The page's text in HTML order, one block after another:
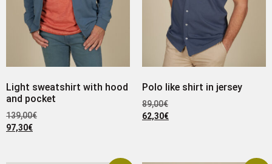
Light sweatshirt with hood
and pocket
139,00€
97,30€
Polo like shirt in jersey
89,00€
62,30€